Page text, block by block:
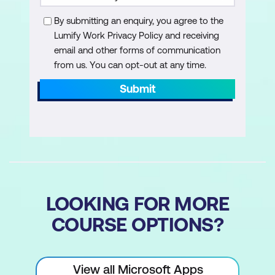
Visual Reports
Understanding Visual Reports
Understanding Excel Visual Reports
Creating a Visual Report from a
Report
Changing the X Axis Categories
Formatting a Visual Report
Saving a Visual Report as a Template
Using a Custom Visual Report Template
By submitting an enquiry, you agree to the
Lumify Work Privacy Policy and receiving
email and other forms of communication
from us. You can opt-out at any time.
Submit
LOOKING FOR MORE
COURSE OPTIONS?
View all Microsoft Apps